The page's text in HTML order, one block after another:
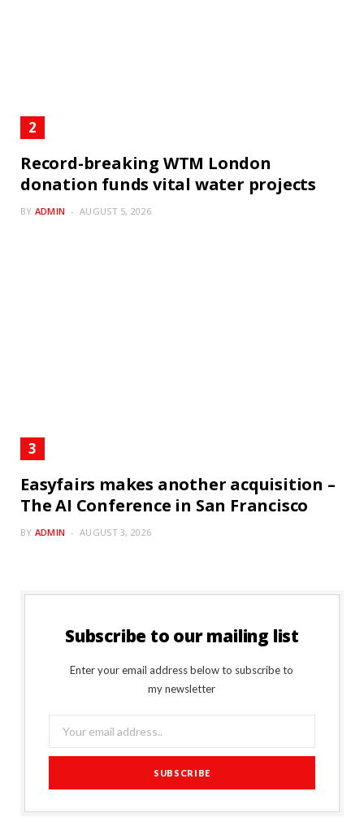
Record-breaking WTM London
donation funds vital water projects
BY ADMIN AUGUST 5, 2026
Easyfairs makes another acquisition –
The AI Conference in San Francisco
BY ADMIN AUGUST 3, 2026
Subscribe to our mailing list
Enter your email address below to subscribe to
my newsletter